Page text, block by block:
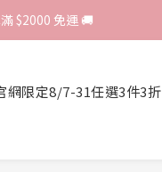
註冊會員即贈$200購物金 ♥
$2000 免運 🚚
網限定8/7-31任選3件3折